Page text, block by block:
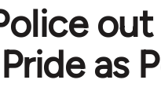
Pride as